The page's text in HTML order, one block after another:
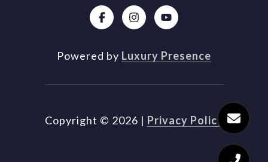
Powered by Luxury Presence
Copyright © 2026 | Privacy Policy